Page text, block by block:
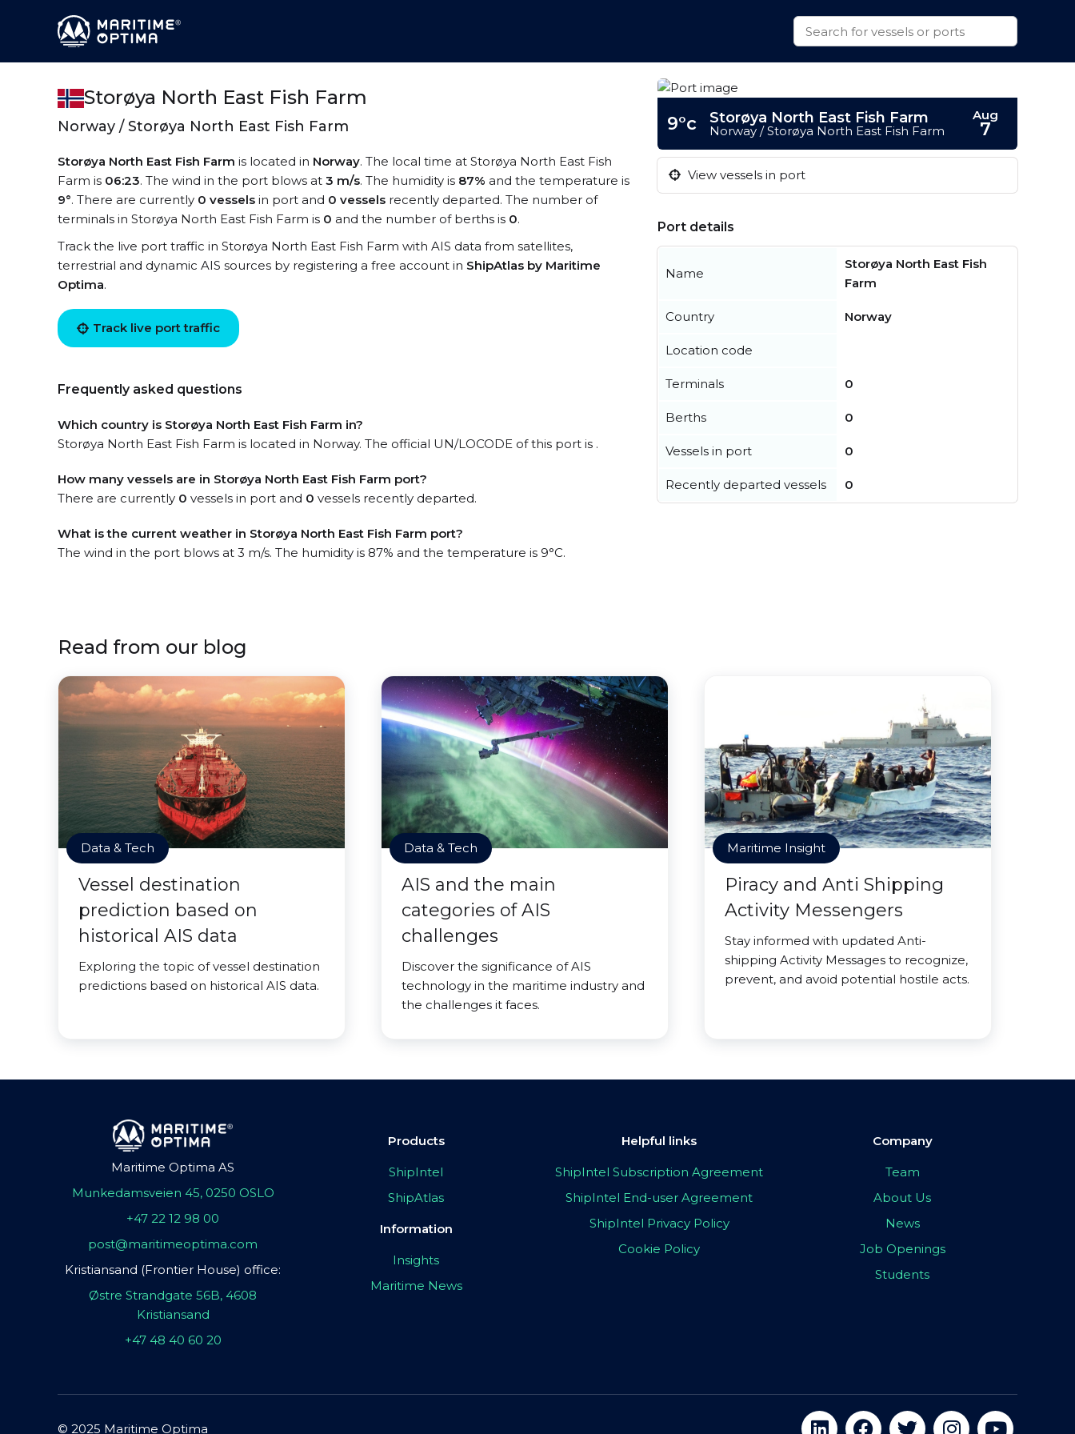
Storøya North East Fish Farm
Norway / Storøya North East Fish Farm
Storøya North East Fish Farm is located in Norway. The local time at Storøya North East Fish
Farm is 06:23. The wind in the port blows at 3 m/s. The humidity is 87% and the temperature is
9°. There are currently 0 vessels in port and 0 vessels recently departed. The number of
terminals in Storøya North East Fish Farm is 0 and the number of berths is 0.
Track the live port traffic in Storøya North East Fish Farm with AIS data from satellites,
terrestrial and dynamic AIS sources by registering a free account in ShipAtlas by Maritime
Optima.
Track live port traffic
Frequently asked questions
Which country is Storøya North East Fish Farm in?
Storøya North East Fish Farm is located in Norway. The official UN/LOCODE of this port is .
How many vessels are in Storøya North East Fish Farm port?
There are currently 0 vessels in port and 0 vessels recently departed.
What is the current weather in Storøya North East Fish Farm port?
The wind in the port blows at 3 m/s. The humidity is 87% and the temperature is 9°C.
9°c Storøya North East Fish Farm
Norway / Storøya North East Fish Farm
Aug
7
View vessels in port
Port details
Name
Storøya North East Fish
Farm
Country Norway
Location code
Terminals 0
Berths 0
Vessels in port 0
Recently departed vessels 0
Read from our blog
Data & Tech
Vessel destination
prediction based on
historical AIS data
Exploring the topic of vessel destination
predictions based on historical AIS data.
Data & Tech
AIS and the main
categories of AIS
challenges
Discover the significance of AIS
technology in the maritime industry and
the challenges it faces.
Maritime Insight
Piracy and Anti Shipping
Activity Messengers
Stay informed with updated Anti-
shipping Activity Messages to recognize,
prevent, and avoid potential hostile acts.
Maritime Optima AS
Munkedamsveien 45, 0250 OSLO
+47 22 12 98 00
post@maritimeoptima.com
Kristiansand (Frontier House) office:
Østre Strandgate 56B, 4608
Kristiansand
+47 48 40 60 20
Products
ShipIntel
ShipAtlas
Information
Insights
Maritime News
Helpful links
ShipIntel Subscription Agreement
ShipIntel End-user Agreement
ShipIntel Privacy Policy
Cookie Policy
Company
Team
About Us
News
Job Openings
Students
© 2025 Maritime Optima